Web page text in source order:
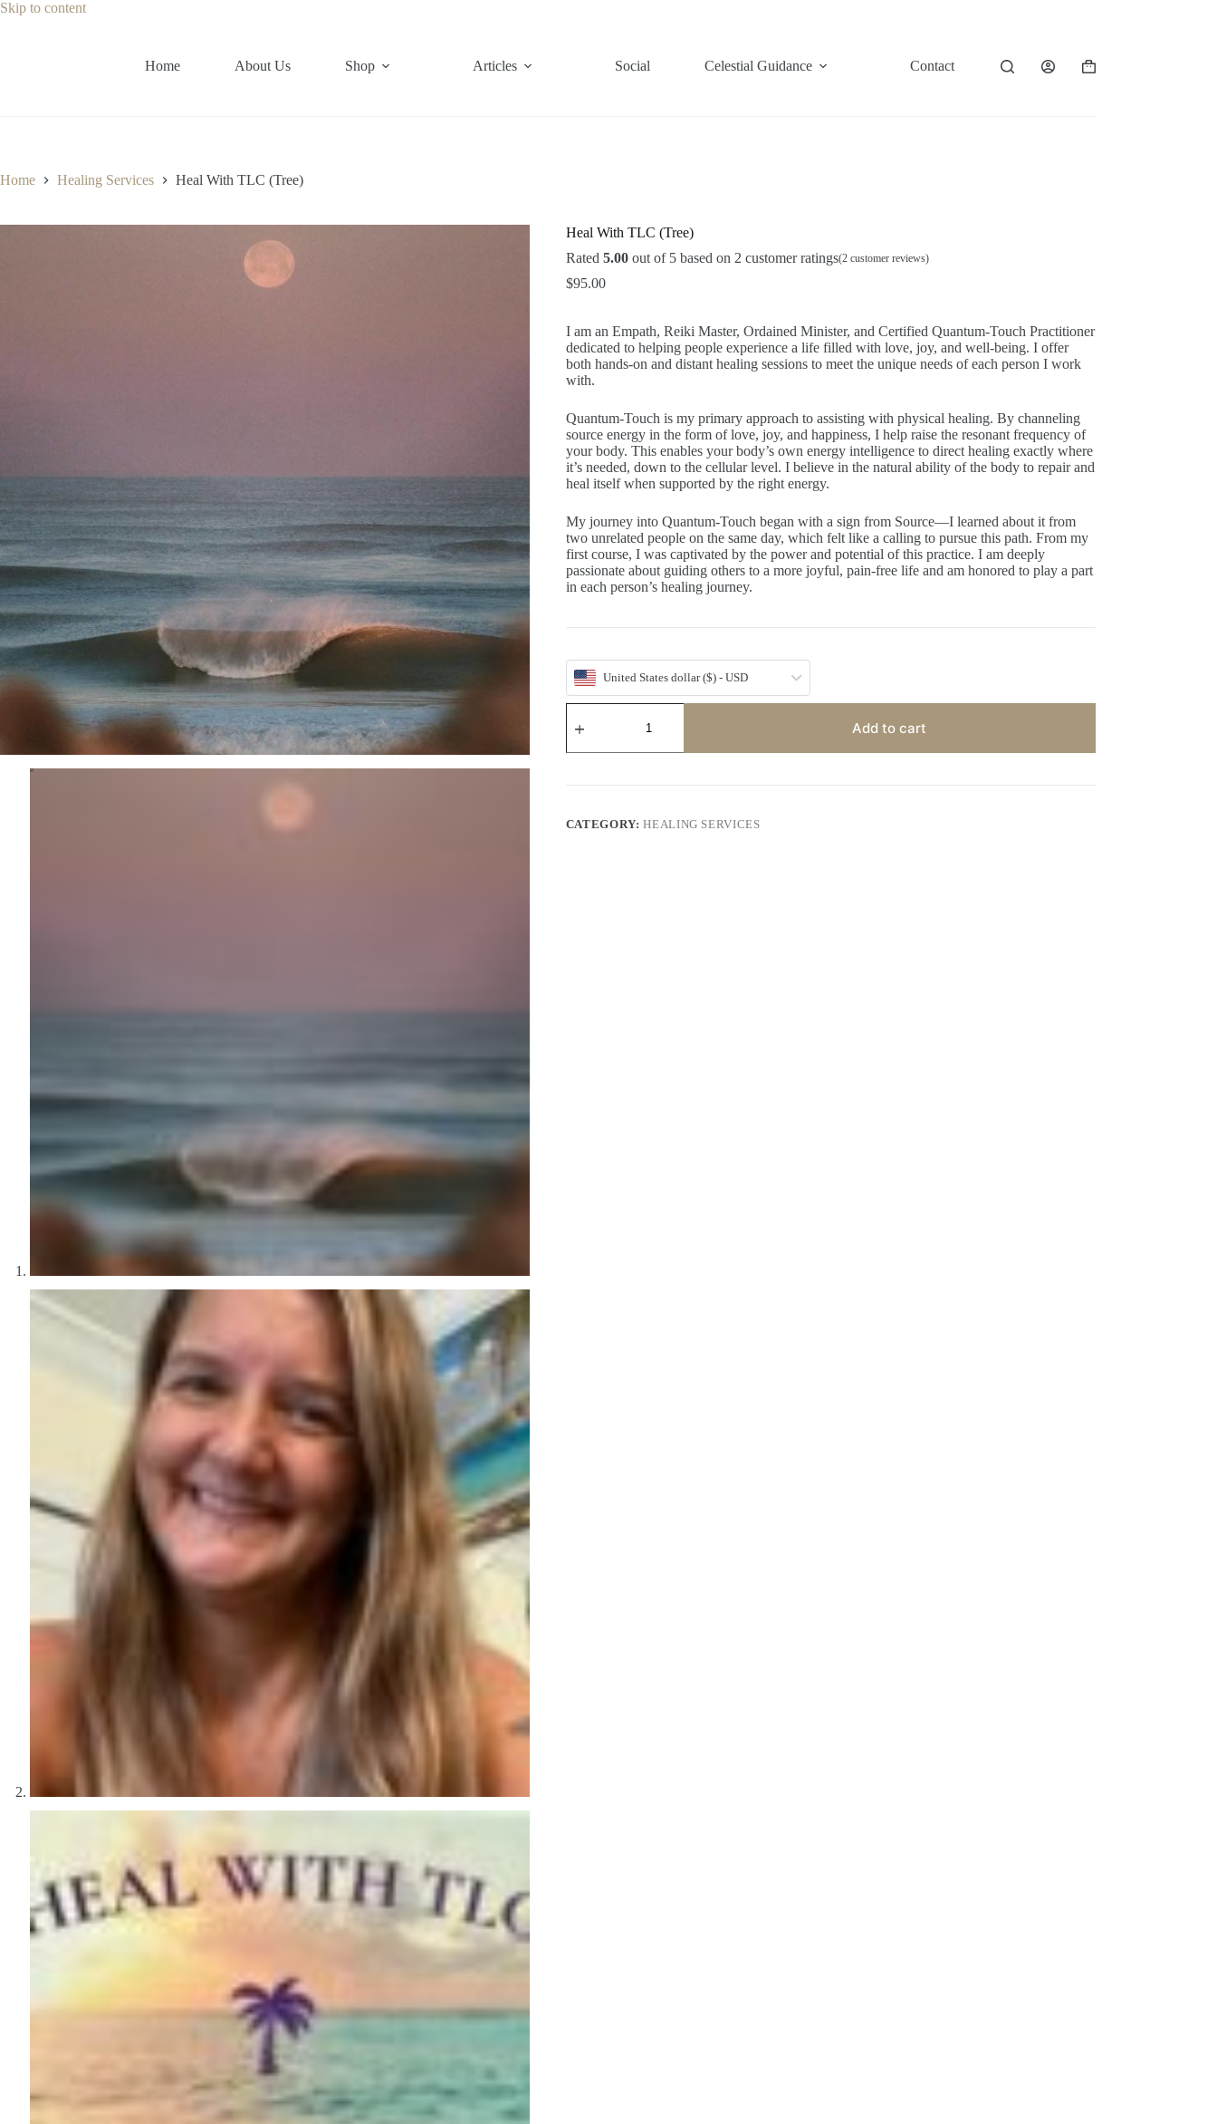
Skip to contentSkip
Home
About Us Shop Articles Social Celestial Guidance Contact
Shopping
Home Healing Services Heal With TLC (Tree)
Heal With TLC (Tree)
Rated 5.00out of 5 based on 2 customer ratings(2customer reviews)
$95.00
I am an Empath, Reiki Master, Ordained Minister, and Certified Quantum-Touch Practitioner
dedicated to helping people experience a life filled with love, joy, and well-being. I offer
both hands-on and distant healing sessions to meet the unique needs of each person I work
with.
Quantum-Touch is my primary approach to assisting with physical healing. By channeling
source energy in the form of love, joy, and happiness, I help raise the resonant frequency of
your body. This enables your body’s own energy intelligence to direct healing exactly where
it’s needed, down to the cellular level. I believe in the natural ability of the body to repair and
heal itself when supported by the right energy.
My journey into Quantum-Touch began with a sign from Source—I learned about it from
two unrelated people on the same day, which felt like a calling to pursue this path. From my
first course, I was captivated by the power and potential of this practice. I am deeply
passionate about guiding others to a more joyful, pain-free life and am honored to play a part
in each person’s healing journey.
United States dollar ($) - USD
With
(Tree)
Add to cart
CATEGORY:HEALING SERVICES